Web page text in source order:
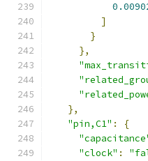
]
}
},
},
"pin,C1" :
{
"clock" :